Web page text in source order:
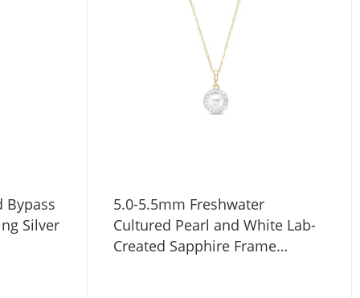
Bypass
Silver
5.0-5.5mm Freshwater
Cultured Pearl and White Lab-
Created Sapphire Frame